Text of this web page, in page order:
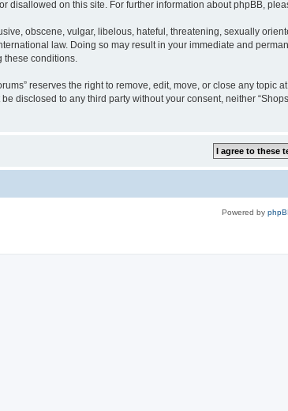
disallowed on this site. For further information about phpBB,
obscene, vulgar, libelous, hateful, threatening, sexually
law. Doing so may result in your immediate and
these conditions.
reserves the right to remove, edit, move, or close any
disclosed to any third party without your consent, neither
Powered by